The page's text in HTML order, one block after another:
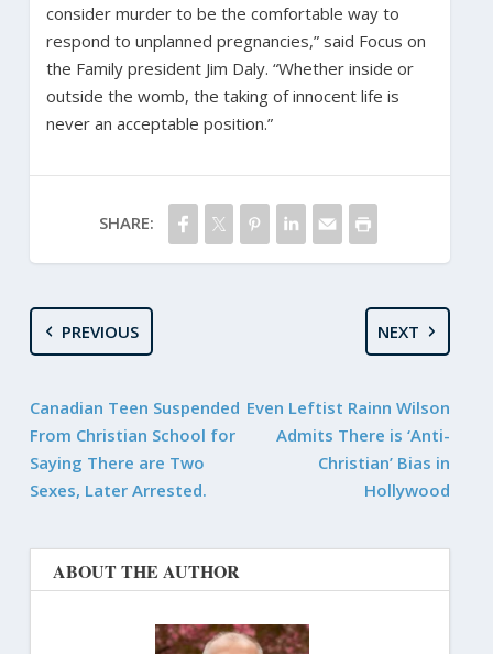
consider murder to be the comfortable way to
respond to unplanned pregnancies,” said Focus on
the Family president Jim Daly. “Whether inside or
outside the womb, the taking of innocent life is
never an acceptable position.”
SHARE:
PREVIOUS
Canadian Teen Suspended
From Christian School for
Saying There are Two
Sexes, Later Arrested.
NEXT
Even Leftist Rainn Wilson
Admits There is ‘Anti-
Christian’ Bias in
Hollywood
ABOUT THE AUTHOR